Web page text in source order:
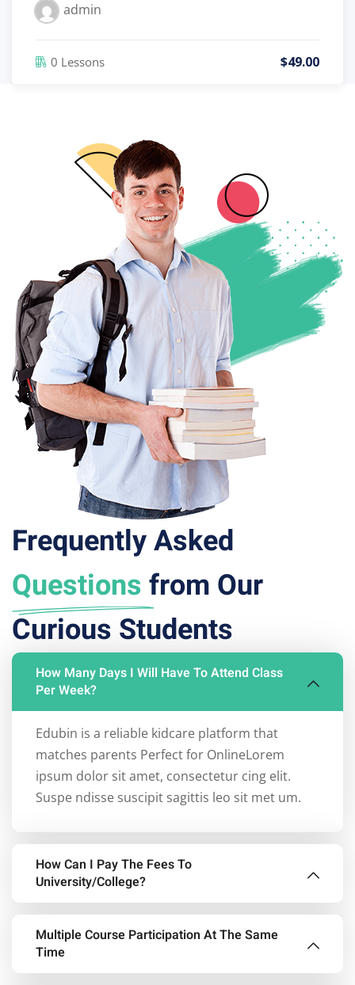
admin
0 Lessons $49.00
Frequently Asked
Questionsfrom Our
Curious Students
How Many Days I Will Have To Attend Class
Per Week?
Edubin is a reliable kidcare platform that
matches parents Perfect for OnlineLorem
ipsum dolor sit amet, consectetur cing elit.
Suspe ndisse suscipit sagittis leo sit met um.
How Can I Pay The Fees To
University/College?
matches parents Perfect for OnlineLorem
Multiple Course Participation At The Same
Time